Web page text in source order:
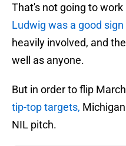
That's not going to work
Ludwig was a good sign
heavily involved, and
well as anyone.
But in order to flip
tip-top targets,
NIL pitch.